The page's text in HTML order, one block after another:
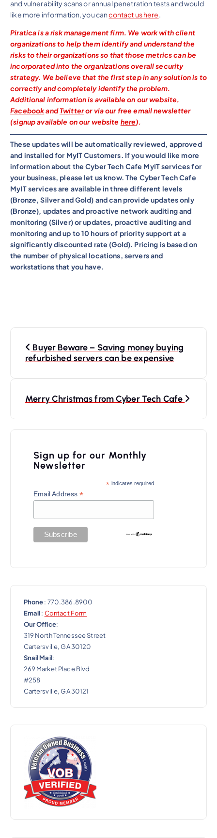
and vulnerability scans or annual penetration tests and would
like more information, you cancontact us here.
Piratica is a risk management firm. We work with client
organizations to help them identify and understand the
risks to their organizations so that those metrics can be
incorporated into the organizations overall security
strategy. We believe that the first step in any solution is to
correctly and completely identify the problem.
Additional information is available on ourwebsite,
FacebookandTwitteror via our free email newsletter
(signup available on our website here).
These updates will be automatically reviewed, approved
and installed for MyIT Customers. If you would like more
information about the Cyber Tech Cafe MyIT services for
your business, please let us know. The Cyber Tech Cafe
MyIT services are available in three different levels
(Bronze, Silver and Gold) and can provide updates only
(Bronze), updates and proactive network auditing and
monitoring (Silver) or updates, proactive auditing and
monitoring and up to 10 hours of priority support at a
significantly discounted rate (Gold). Pricing is based on
the number of physical locations, servers and
workstations that you have.
Buyer Beware – Saving money buying
refurbished servers can be expensive
Merry Christmas from Cyber Tech Cafe
Sign up for our Monthly
Newsletter
* indicates required
Email Address*
Phone: 770.386.8900
Email: Contact Form
Our Office:
319 North Tennessee Street
Cartersville, GA 30120
Snail Mail:
269 Market Place Blvd
#258
Cartersville, GA 30121